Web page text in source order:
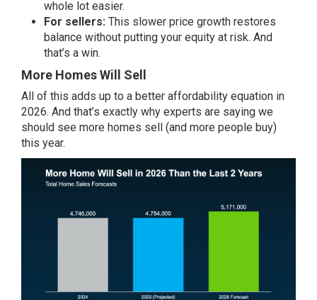
whole lot easier.
For sellers: This slower price growth restores
balance without putting your equity at risk. And
that’s a win.
More Homes Will Sell
All of this adds up to a better affordability equation in
2026. And that’s exactly why experts are saying we
should see more homes sell (and more people buy)
this year.